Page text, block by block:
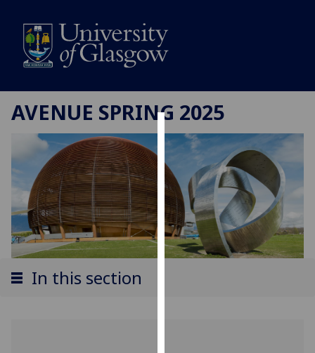
Cookies
We
use
cookies
to
improve
user
AVENUE SPRING 2025
In this section